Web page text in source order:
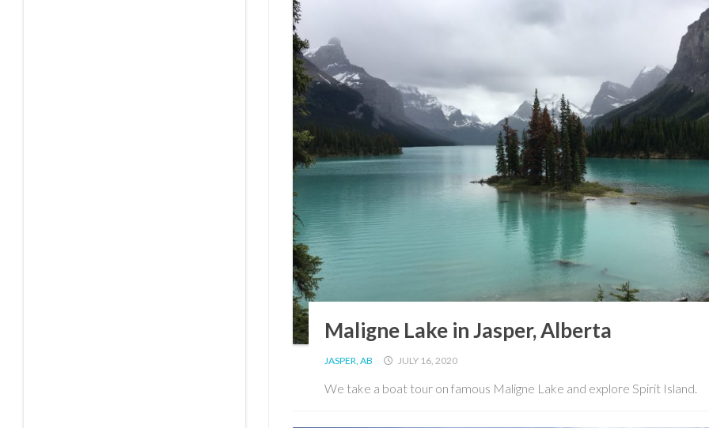
Maligne Lake in Jasper, Alberta
JASPER, AB JULY 16, 2020
We take a boat tour on famous Maligne Lake and explore Spirit Island.